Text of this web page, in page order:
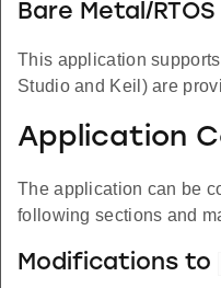
Bare Metal/
This application
Studio and Keil) are
Application
The application can be
following sections and
Modifications to